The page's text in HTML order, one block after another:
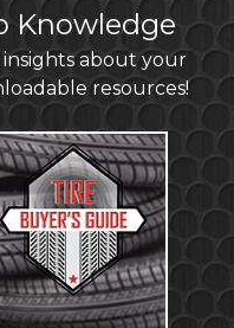
Knowledge
about your
resources!